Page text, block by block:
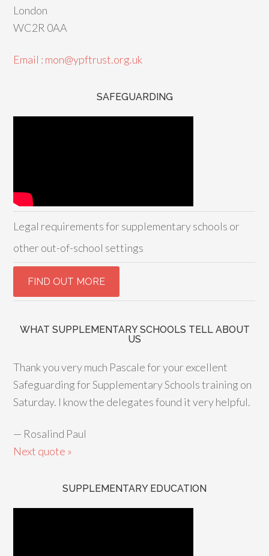
London
WC2R 0AA
Email : mon@ypftrust.org.uk
SAFEGUARDING
Legal requirements for supplementary schools or
other out-of-school settings
WHAT SUPPLEMENTARY SCHOOLS TELL ABOUT
US
Thank you very much Pascale for your excellent
Safeguarding for Supplementary Schools training on
Saturday. I know the delegates found it very helpful.
— Rosalind Paul
Next quote »
SUPPLEMENTARY EDUCATION